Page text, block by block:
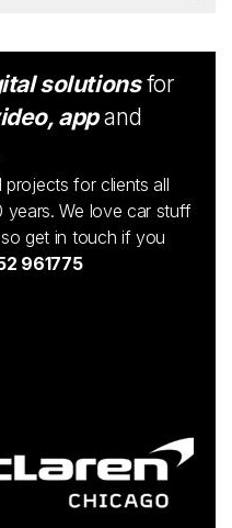
solutionsfor
appand
projects for clients all
We love car stuff
get in touch if you
961775